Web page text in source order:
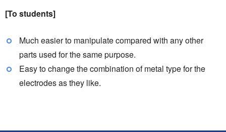
[To students]
Much easier to manipulate compared with any other
parts used for the same purpose.
Easy to change the combination of metal type for the
electrodes as they like.